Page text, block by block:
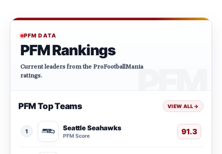
PFM DATA
PFM Rankings
Current leaders from the ProFootballMania
ratings.
PFM Top Teams VIEW ALL→
1 Seattle Seahawks
PFM Score 91.3